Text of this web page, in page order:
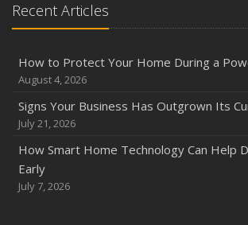
Recent Articles
How to Protect Your Home During a
August 4, 2026
Signs Your Business Has Outgrown Its
July 21, 2026
How Smart Home Technology Can Help
Early
July 7, 2026